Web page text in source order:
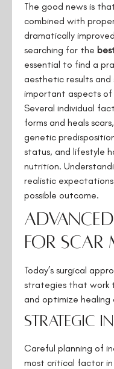
The good news is
combined with
dramatically
searching for the
essential to find a
aesthetic results and
important aspects of
Several individual
forms and heals
genetic
status, and lifestyle
nutrition.
realistic
possible outcome.
for Scar
Today’s surgical
strategies that work
and optimize healing
Strategic
Careful planning of
most critical factor in